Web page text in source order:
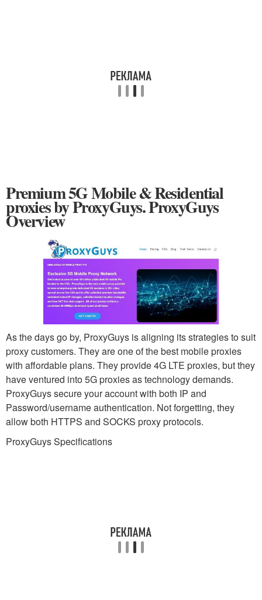
Premium 5G Mobile & Residential
proxies by ProxyGuys. ProxyGuys
Overview
As the days go by, ProxyGuys is aligning its strategies to suit
proxy customers. They are one of the best mobile proxies
with affordable plans. They provide 4G LTE proxies, but they
have ventured into 5G proxies as technology demands.
ProxyGuys secure your account with both IP and
Password/username authentication. Not forgetting, they
allow both HTTPS and SOCKS proxy protocols.
ProxyGuys Specifications